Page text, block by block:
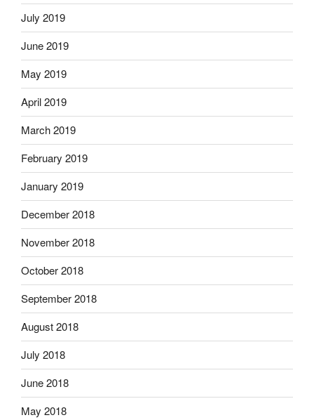
July 2019
June 2019
May 2019
April 2019
March 2019
February 2019
January 2019
December 2018
November 2018
October 2018
September 2018
August 2018
July 2018
June 2018
May 2018